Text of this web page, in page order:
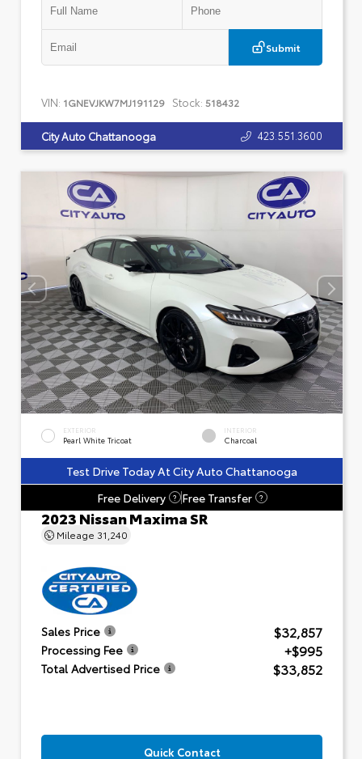
Submit
VIN: 1GNEVJKW7MJ191129 Stock: 518432
City Auto Chattanooga 423.551.3600
EXTERIOR
Pearl White Tricoat
INTERIOR
Charcoal
Test Drive Today At City Auto Chattanooga
Free Delivery
? Free Transfer ?
2023 Nissan Maxima SR
Mileage 31,240
Sales Price $32,857
Processing Fee +$995
Total Advertised Price $33,852
Quick Contact